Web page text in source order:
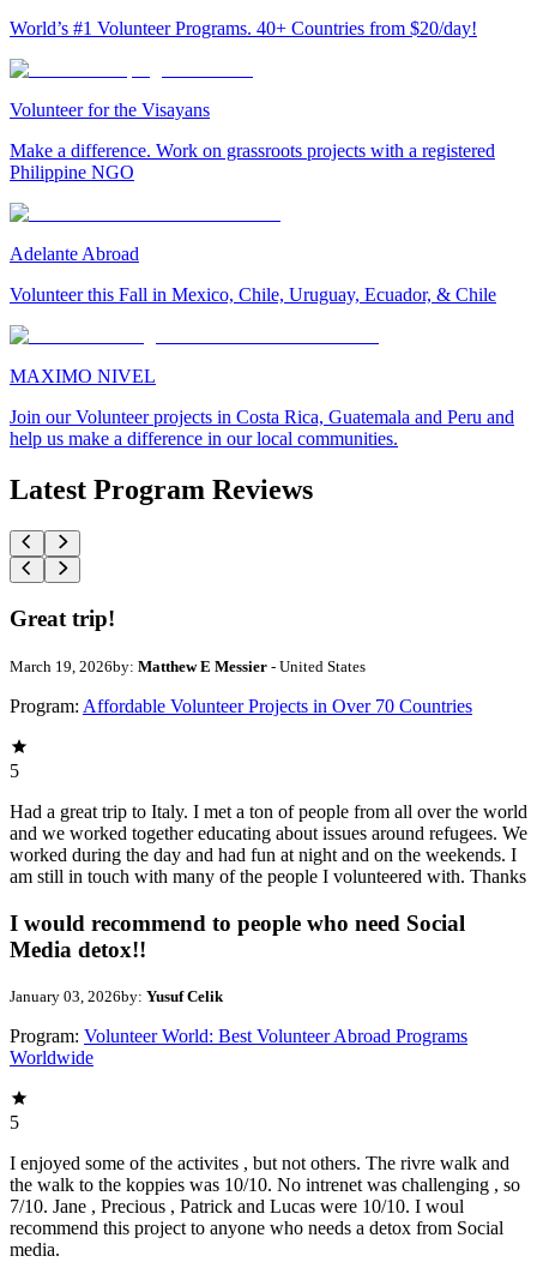
World’s #1 Volunteer Programs. 40+ Countries from $20/day!
Volunteer for the Visayans
Make a difference. Work on grassroots projects with a registered
Philippine NGO
Adelante Abroad
Volunteer this Fall in Mexico, Chile, Uruguay, Ecuador, & Chile
MAXIMO NIVEL
Join our Volunteer projects in Costa Rica, Guatemala and Peru and
help us make a difference in our local communities.
Latest Program Reviews
Great trip!
March 19, 2026by: Matthew E Messier - United States
Program: Affordable Volunteer Projects in Over 70 Countries
5
Had a great trip to Italy. I met a ton of people from all over the world
and we worked together educating about issues around refugees. We
worked during the day and had fun at night and on the weekends. I
am still in touch with many of the people I volunteered with. Thanks
I would recommend to people who need Social
Media detox!!
January 03, 2026by: Yusuf Celik
Program: Volunteer World: Best Volunteer Abroad Programs
Worldwide
5
I enjoyed some of the activites , but not others. The rivre walk and
the walk to the koppies was 10/10. No intrenet was challenging , so
7/10. Jane , Precious , Patrick and Lucas were 10/10. I woul
recommend this project to anyone who needs a detox from Social
media.